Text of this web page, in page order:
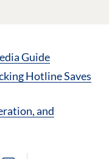
Guide
Hotline Saves
and